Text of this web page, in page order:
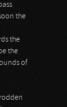
the
the
the
of